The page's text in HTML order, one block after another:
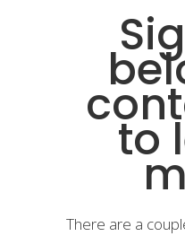
to
There are a